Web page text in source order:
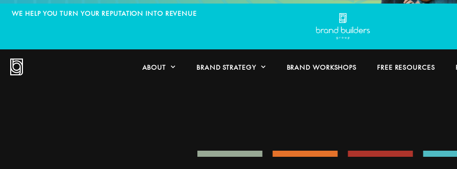
WE HELP YOU TURN YOUR REPUTATION INTO REVENUE
ABOUT BRAND STRATEGY BRAND WORKSHOPS FREE RESOURCES